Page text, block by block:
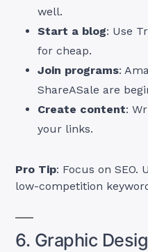
well.
Start a blog: Use
for cheap.
Join programs:
ShareASale are
Create content:
your links.
Pro Tip: Focus on SEO.
low-competition
6. Graphic